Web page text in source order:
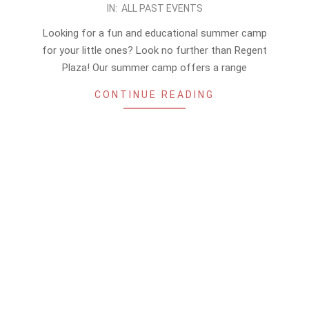
IN: ALL PAST EVENTS
Looking for a fun and educational summer camp
for your little ones? Look no further than Regent
Plaza! Our summer camp offers a range
CONTINUE READING